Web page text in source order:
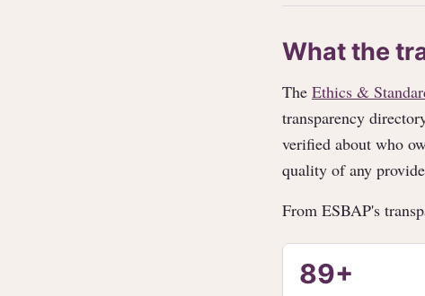
What the
The Ethics &
transparency
verified about who
quality of any
From ESBAP's
89+